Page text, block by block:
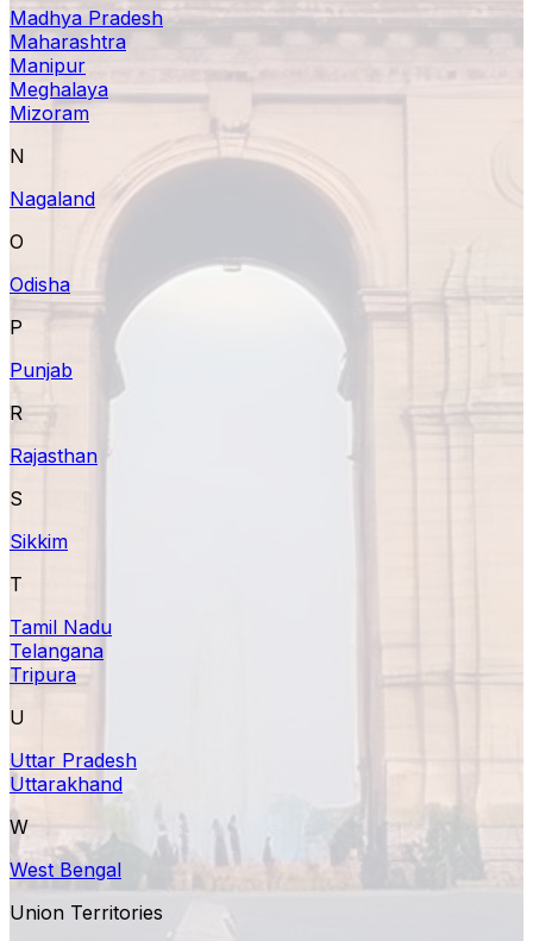
Madhya Pradesh
Maharashtra
Manipur
Meghalaya
Mizoram
N
Nagaland
O
Odisha
P
Punjab
R
Rajasthan
S
Sikkim
T
Tamil Nadu
Telangana
Tripura
U
Uttar Pradesh
Uttarakhand
W
West Bengal
Union Territories